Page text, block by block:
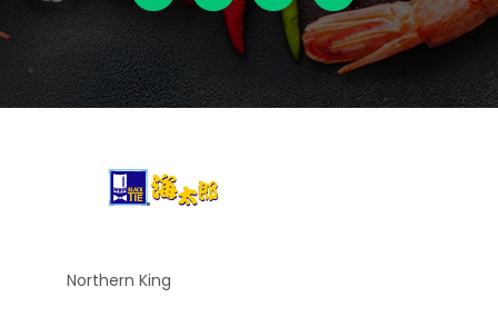
Northern King